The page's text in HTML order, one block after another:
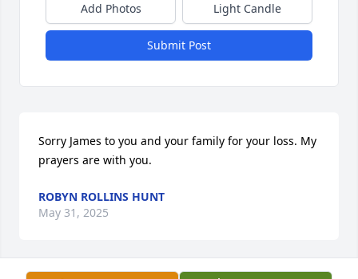
Add Photos Light Candle
Submit Post
Sorry James to you and your family for your loss. My
prayers are with you.
ROBYN ROLLINS HUNT
May 31, 2025